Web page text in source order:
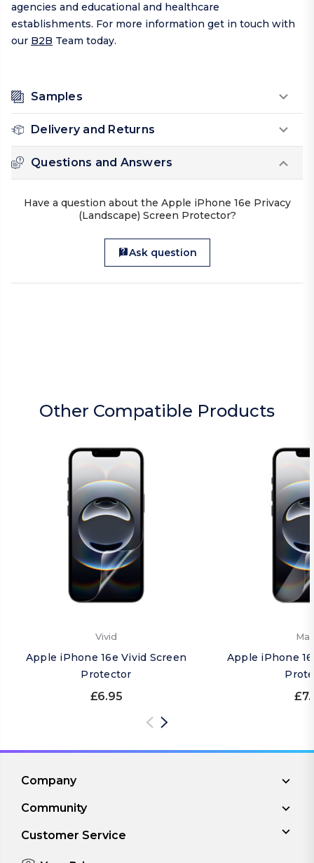
agencies and educational and healthcare
establishments. For more information get in touch with
our B2B Team today.
Samples
Delivery and Returns
Questions and Answers
Have a question about the Apple iPhone 16e Privacy
(Landscape) Screen Protector?
Ask question
Other Compatible Products
Vivid
Apple iPhone 16e Vivid Screen
Protector
£6.95
Apple iPhone
Company
Community
Customer Service